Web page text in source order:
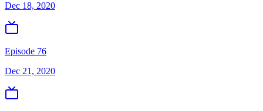
Dec 18, 2020
Episode 76
Dec 21, 2020